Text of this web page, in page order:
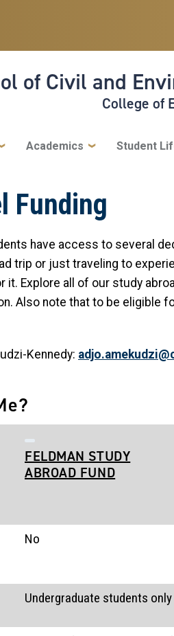
of Civil and
College of
Academics Student
Funding
have access to several
trip or just traveling to
it. Explore all of our study
Also note that to be eligible
Kennedy:
FELDMAN STUDY
ABROAD FUND
No
Undergraduate students only